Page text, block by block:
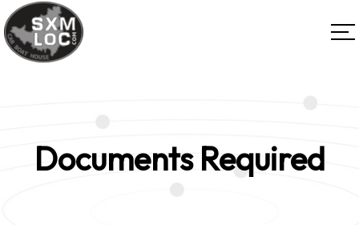
Documents Required